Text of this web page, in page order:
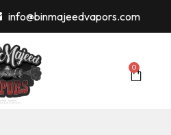
info@binmajeedvapors.com
0